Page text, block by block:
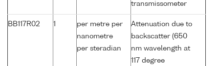
transmissometer
BB117R02 1
per metre per
nanometre
per steradian
Attenuation due to
backscatter (650
nm wavelength at
117 degree